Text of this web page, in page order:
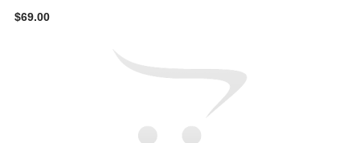
$69.00